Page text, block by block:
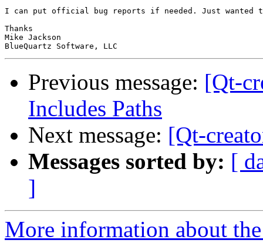
I can put official bug reports if needed. Just wanted
Thanks
Mike Jackson
Previous message: [Qt-
Includes Paths
Next message: [Qt-
Messages sorted by: [
]
More information about